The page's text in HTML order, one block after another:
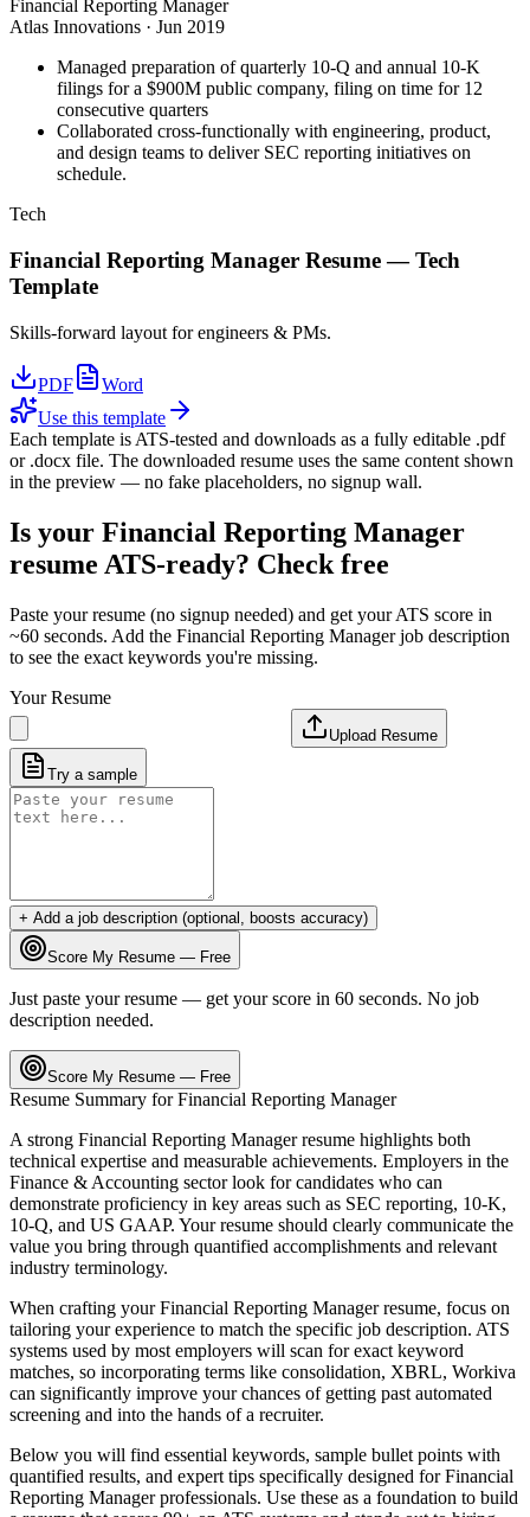
Financial Reporting Manager
Atlas Innovations · Jun 2019
Managed preparation of quarterly 10-Q and annual 10-K
filings for a $900M public company, filing on time for 12
consecutive quarters
Collaborated cross-functionally with engineering, product,
and design teams to deliver SEC reporting initiatives on
schedule.
Tech
Financial Reporting Manager Resume —Tech
Template
Skills-forward layout for engineers & PMs.
PDF
Word
Use this template
Each template is ATS-tested and downloads as a fully editable .pdf
or .docx file. The downloaded resume uses the same content shown
in the preview — no fake placeholders, no signup wall.
Is your Financial Reporting Manager
resume ATS-ready? Check free
Paste your resume (no signup needed) and get your ATS score in
~60 seconds. Add the Financial Reporting Managerjob description
to see the exact keywords you're missing.
Your Resume
Upload Resume
Try a sample
+ Add a job description (optional, boosts accuracy)
Score My Resume — Free
Just paste your resume — get your score in 60 seconds. No job
description needed.
Score My Resume — Free
Resume Summary forFinancial Reporting Manager
A strong Financial Reporting Managerresume highlights both
technical expertise and measurable achievements. Employers in the
Finance & Accounting sector look for candidates who can
demonstrate proficiency in key areas such as SEC reporting, 10-K,
10-Q, and US GAAP. Your resume should clearly communicate the
value you bring through quantified accomplishments and relevant
industry terminology.
When crafting yourFinancial Reporting Managerresume, focus on
tailoring your experience to match the specific job description. ATS
systems used by most employers will scan for exact keyword
matches, so incorporating terms like consolidation, XBRL, Workiva
can significantly improve your chances of getting past automated
screening and into the hands of a recruiter.
Below you will find essential keywords, sample bullet points with
quantified results, and expert tips specifically designed for Financial
Reporting Managerprofessionals. Use these as a foundation to build